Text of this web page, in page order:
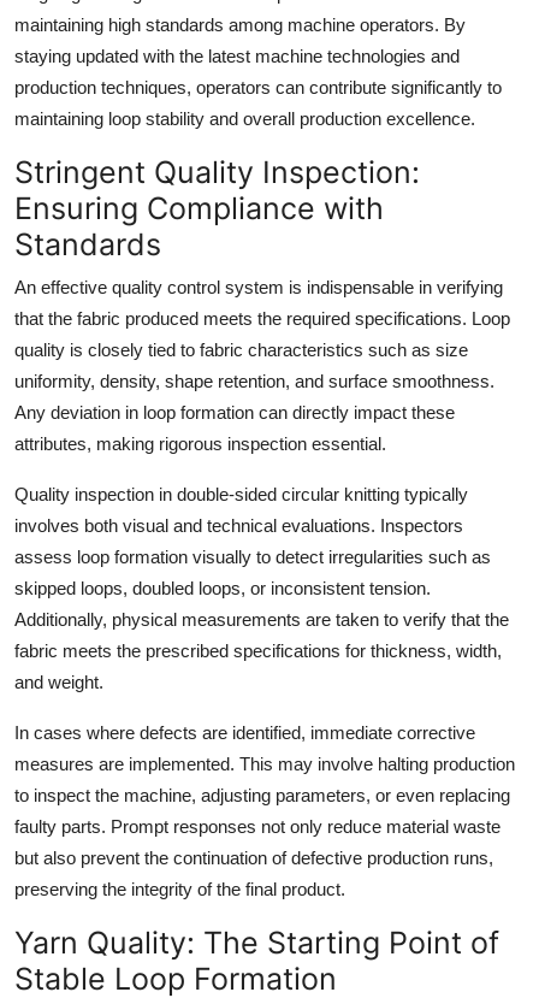
maintaining high standards among machine operators. By
staying updated with the latest machine technologies and
production techniques, operators can contribute significantly to
maintaining loop stability and overall production excellence.
Stringent Quality Inspection:
Ensuring Compliance with
Standards
An effective quality control system is indispensable in verifying
that the fabric produced meets the required specifications. Loop
quality is closely tied to fabric characteristics such as size
uniformity, density, shape retention, and surface smoothness.
Any deviation in loop formation can directly impact these
attributes, making rigorous inspection essential.
Quality inspection in double-sided circular knitting typically
involves both visual and technical evaluations. Inspectors
assess loop formation visually to detect irregularities such as
skipped loops, doubled loops, or inconsistent tension.
Additionally, physical measurements are taken to verify that the
fabric meets the prescribed specifications for thickness, width,
and weight.
In cases where defects are identified, immediate corrective
measures are implemented. This may involve halting production
to inspect the machine, adjusting parameters, or even replacing
faulty parts. Prompt responses not only reduce material waste
but also prevent the continuation of defective production runs,
preserving the integrity of the final product.
Yarn Quality: The Starting Point of
Stable Loop Formation